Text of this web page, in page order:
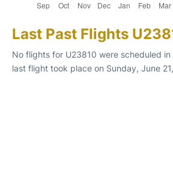
Last Past Flights
No flights for U23810 were scheduled
last flight took place on Sunday, June